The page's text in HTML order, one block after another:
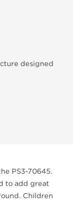
designed
PS3-70645.
to add great
Children